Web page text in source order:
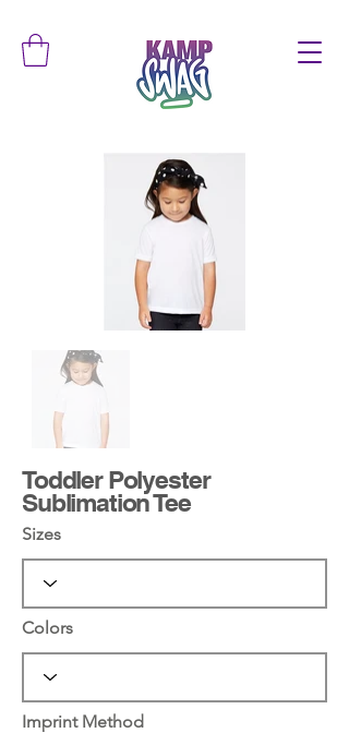
Toddler Polyester
Sublimation Tee
Sizes
Colors
Imprint Method